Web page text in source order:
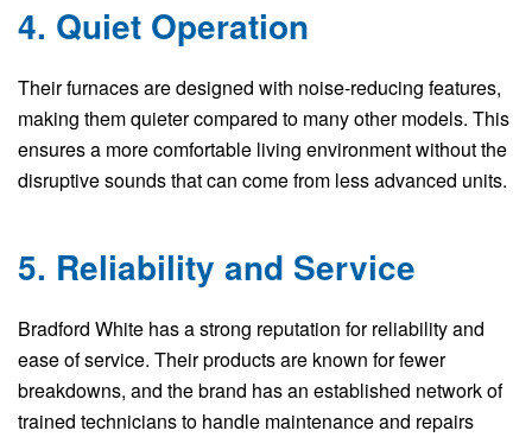
4. Quiet Operation
Their furnaces are designed with noise-reducing features,
making them quieter compared to many other models. This
ensures a more comfortable living environment without the
disruptive sounds that can come from less advanced units.
5. Reliability and Service
Bradford White has a strong reputation for reliability and
ease of service. Their products are known for fewer
breakdowns, and the brand has an established network of
trained technicians to handle maintenance and repairs